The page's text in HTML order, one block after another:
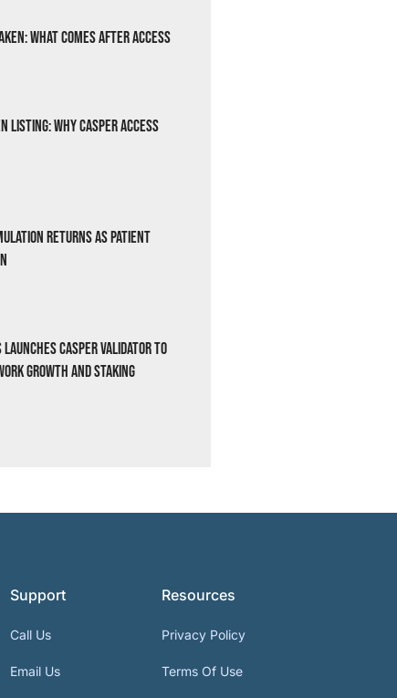
What Comes After Access
Listing: Why Casper Access
Returns as Patient
Launches Casper Validator to
Growth and Staking
Support
Call Us
Email Us
Resources
Privacy Policy
Terms Of Use